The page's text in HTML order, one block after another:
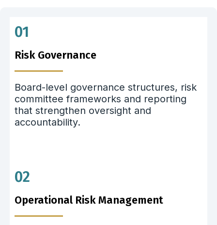
01
Risk Governance
Board-level governance structures, risk
committee frameworks and reporting
that strengthen oversight and
accountability.
02
Operational Risk Management